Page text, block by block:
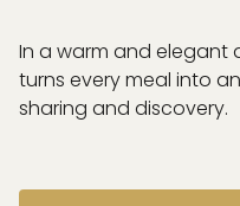
In a warm and elegant
turns every meal into
sharing and discovery.